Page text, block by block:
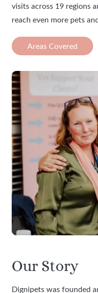
visits across 19 regions
reach even more pets
Areas Covered
Our Story
Dignipets was founded